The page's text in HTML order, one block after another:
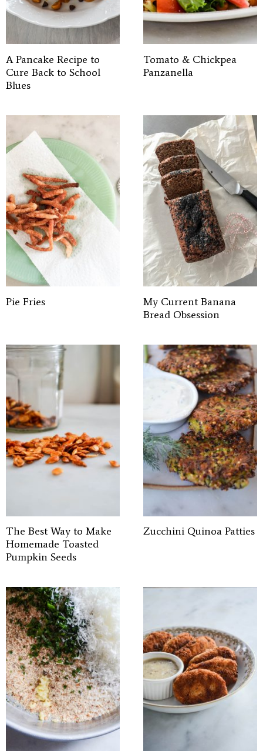
A Pancake Recipe to
Cure Back to School
Blues
Tomato & Chickpea
Panzanella
Pie Fries
My Current Banana
Bread Obsession
The Best Way to Make
Homemade Toasted
Pumpkin Seeds
Zucchini Quinoa Patties